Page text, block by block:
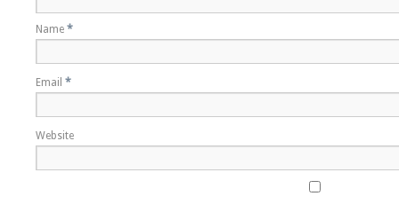
Name *
Email *
Website